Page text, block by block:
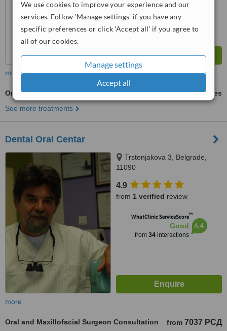
We use cookies to improve your experience and our
services. Follow 'Manage settings' if you have any
specific preferences or click 'Accept all' if you agree to
all of our cookies.
Manage settings
Accept all
more
Oral and Maxillofacial Surgeon Consultation
ask us for prices
See more treatments
Dental Oral Centar
Trstenjakova 3, Belgrade,
11090
4.9
from 1 verified review
WhatClinic ServiceScore™
Good
from 34interactions
6.4
more
Oral and Maxillofacial Surgeon Consultation from 7037 РСД